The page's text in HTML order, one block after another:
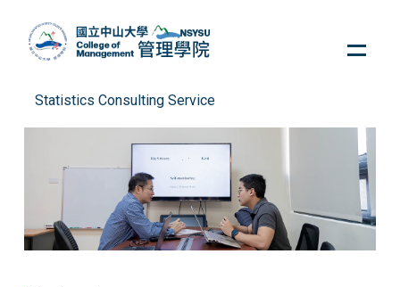
contentStatistics Consulting Service